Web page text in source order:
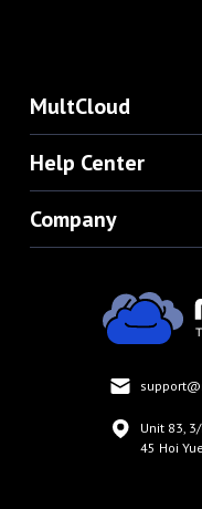
MultCloud
Help Center
Company
Unit 83,
45 Hoi